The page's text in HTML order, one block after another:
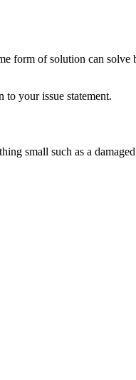
form of solution can
to your issue statement.
small such as a